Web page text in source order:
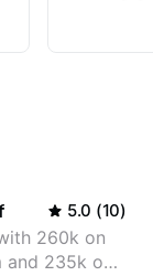
5.0 (10)
260k on
and 235k on